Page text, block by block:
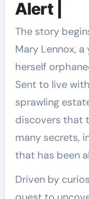
Alert |
The story begins with the introduction of
Mary Lennox,
herself
Sent to live
sprawling
discovers that
many secrets,
that has been
Driven by